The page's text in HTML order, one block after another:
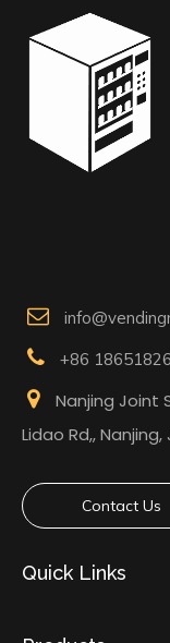

 +86
 Nanjing Joint
Lidao Rd,, Nanjing,
Contact Us
Quick Links